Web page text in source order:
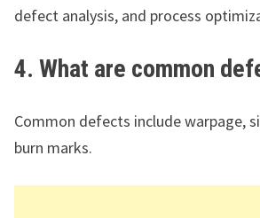
defect analysis, and process
4. What are common
Common defects include warpage,
burn marks.